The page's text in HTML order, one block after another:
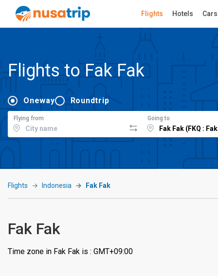
Flights Hotels Cars
Flights to Fak Fak
Oneway Roundtrip
Flying from Going to
Flights Indonesia Fak Fak
Fak Fak
Time zone in Fak Fak is : GMT+09:00